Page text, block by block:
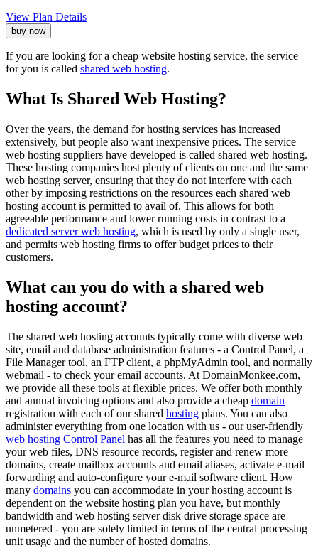
View Plan Details
buy now
If you are looking for a cheap website hosting service, the service
for you is called shared web hosting.
What Is Shared Web Hosting?
Over the years, the demand for hosting services has increased
extensively, but people also want inexpensive prices. The service
web hosting suppliers have developed is called shared web hosting.
These hosting companies host plenty of clients on one and the same
web hosting server, ensuring that they do not interfere with each
other by imposing restrictions on the resources each shared web
hosting account is permitted to avail of. This allows for both
agreeable performance and lower running costs in contrast to a
dedicated server web hosting, which is used by only a single user,
and permits web hosting firms to offer budget prices to their
customers.
What can you do with a shared web
hosting account?
The shared web hosting accounts typically come with diverse web
site, email and database administration features - a Control Panel, a
File Manager tool, an FTP client, a phpMyAdmin tool, and normally
webmail - to check your email accounts. At DomainMonkee.com,
we provide all these tools at flexible prices. We offer both monthly
and annual invoicing options and also provide a cheap domain
registration with each of our shared hosting plans. You can also
administer everything from one location with us - our user-friendly
web hosting Control Panel has all the features you need to manage
your web files, DNS resource records, register and renew more
domains, create mailbox accounts and email aliases, activate e-mail
forwarding and auto-configure your e-mail software client. How
many domains you can accommodate in your hosting account is
dependent on the website hosting plan you have, but monthly
bandwidth and web hosting server disk drive storage space are
unmetered - you are solely limited in terms of the central processing
unit usage and the number of hosted domains.